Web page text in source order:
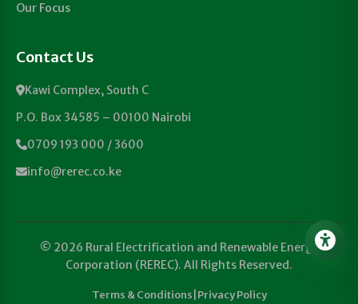
Our Focus
Contact Us
Kawi Complex, South C
P.O. Box 34585 – 00100 Nairobi
0709 193 000 / 3600
info@rerec.co.ke
© 2026 Rural Electrification and Renewable Energy
Corporation (REREC). All Rights Reserved.
Terms & Conditions Privacy Policy